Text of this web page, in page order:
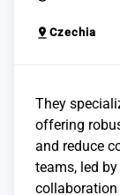
pin_drop Czechia
They
offering
and reduce
teams, led